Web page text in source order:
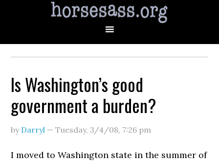
Is Washington’s good
government a burden?
by Darryl —Tuesday, 3/4/08, 7:26 pm
I moved to Washington state in the summer of